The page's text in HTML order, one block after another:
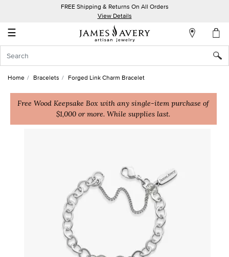
FREE Shipping & Returns On All Orders
View Details
☰
Account
In
Create
Home Bracelets Forged Link Charm Bracelet
Free Wood Keepsake Box with any single-item purchase of
$1,000 or more. While supplies last.